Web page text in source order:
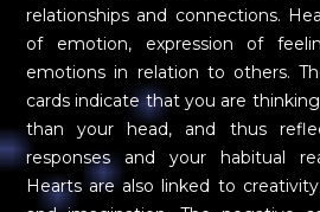
relationships and connections.
of emotion, expression of
emotions in relation to others.
cards indicate that you are
than your head, and thus
responses and your habitual
Hearts are also linked to